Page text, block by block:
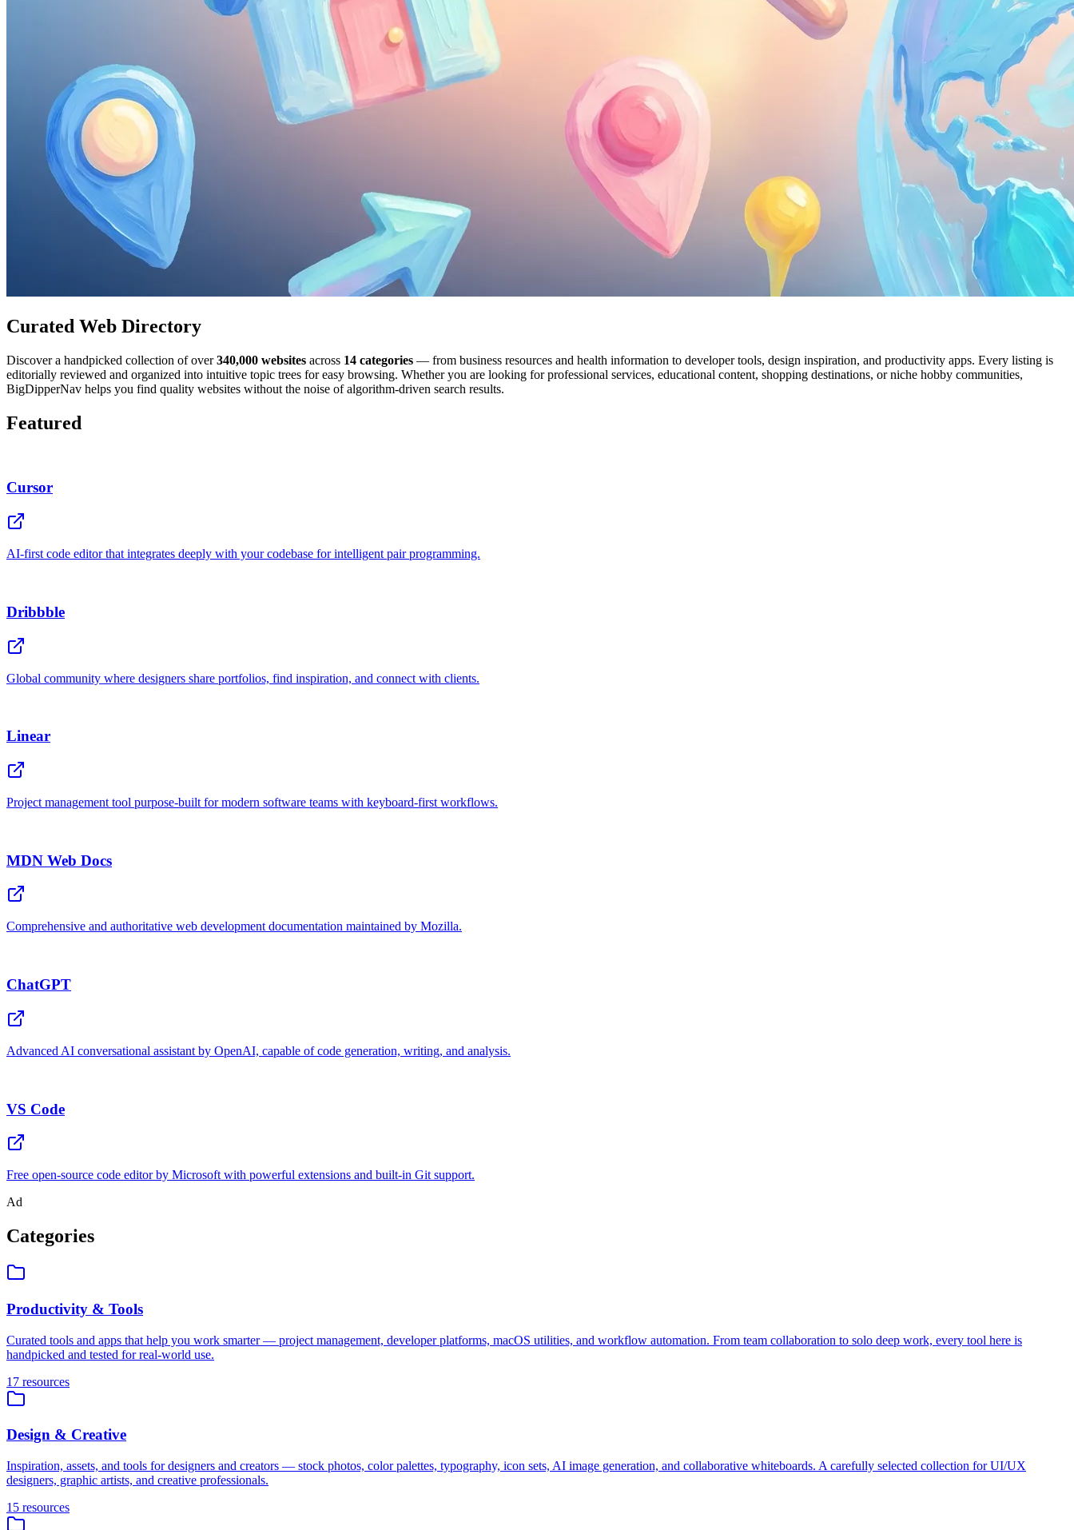
Curated Web Directory
Discover a handpicked collection of over340,000 websites across 14 categories — from business resources and health information to developer tools, design inspiration, and productivity apps. Every listing is
editorially reviewed and organized into intuitive topic trees for easy browsing. Whether you are looking for professional services, educational content, shopping destinations, or niche hobby communities,
BigDipperNav helps you find quality websites without the noise of algorithm-driven search results.
Featured
Cursor
AI-first code editor that integrates deeply with your codebase for intelligent pair programming.
Dribbble
Global community where designers share portfolios, find inspiration, and connect with clients.
Linear
Project management tool purpose-built for modern software teams with keyboard-first workflows.
MDN Web Docs
Comprehensive and authoritative web development documentation maintained by Mozilla.
ChatGPT
Advanced AI conversational assistant by OpenAI, capable of code generation, writing, and analysis.
VS Code
Free open-source code editor by Microsoft with powerful extensions and built-in Git support.
Ad
Categories
Productivity & Tools
Curated tools and apps that help you work smarter — project management, developer platforms, macOS utilities, and workflow automation. From team collaboration to solo deep work, every tool here is
handpicked and tested for real-world use.
17 resources
Design & Creative
Inspiration, assets, and tools for designers and creators — stock photos, color palettes, typography, icon sets, AI image generation, and collaborative whiteboards. A carefully selected collection for UI/UX
designers, graphic artists, and creative professionals.
15 resources